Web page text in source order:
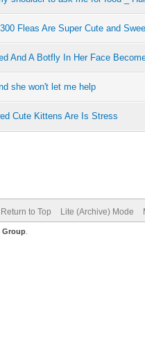
Fleas Are Super Cute and
And A Botfly In Her Face
she won't let me help
Cute Kittens Are Is Stress
Return to Top Lite (Archive) Mode
Group